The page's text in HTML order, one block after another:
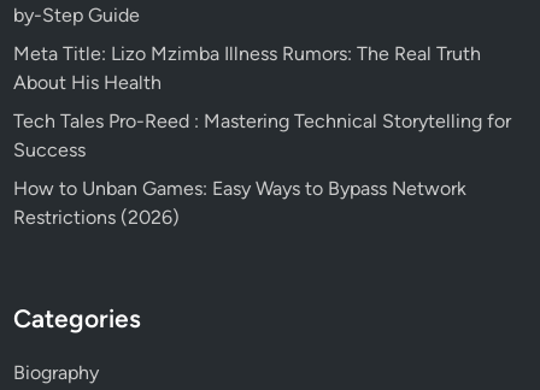
by-Step Guide
Meta Title: Lizo Mzimba Illness Rumors: The Real Truth
About His Health
Tech Tales Pro-Reed : Mastering Technical Storytelling for
Success
How to Unban Games: Easy Ways to Bypass Network
Restrictions (2026)
Categories
Biography